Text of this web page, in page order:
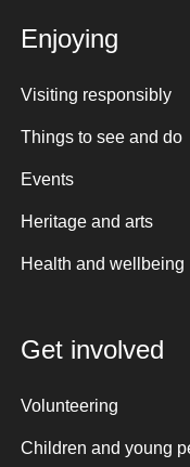
Enjoying
Visiting responsibly
Things to see and do
Events
Heritage and arts
Health and wellbeing
Get involved
Volunteering
Children and young